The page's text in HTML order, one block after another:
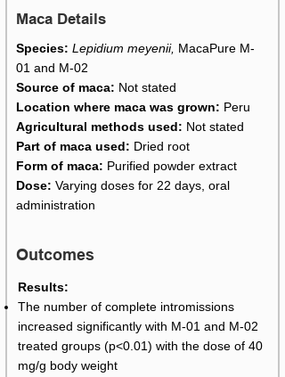
Maca Details
Species: Lepidium meyenii, MacaPure M-
01 and M-02
Source of maca: Not stated
Location where maca was grown: Peru
Agricultural methods used: Not stated
Part of maca used: Dried root
Form of maca: Purified powder extract
Dose: Varying doses for 22 days, oral
administration
Outcomes
Results:
The number of complete intromissions
increased significantly with M-01 and M-02
treated groups (p<0.01) with the dose of 40
mg/g body weight